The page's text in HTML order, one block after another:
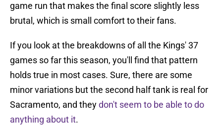
game run that makes the final score slightly less
brutal, which is small comfort to their fans.
If you look at the breakdowns of all the Kings' 37
games so far this season, you'll find that pattern
holds true in most cases. Sure, there are some
minor variations but the second half tank is real for
Sacramento, and theydon't seem to be able to do
anything about it.